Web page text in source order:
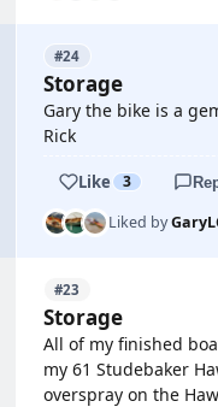
#24
Storage
Gary the bike is a
Rick
Like 3
Liked by
#23
Storage
All of my finished
my 61 Studebaker
overspray on the